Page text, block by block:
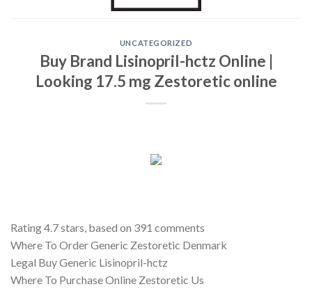
UNCATEGORIZED
Buy Brand Lisinopril-hctz Online |
Looking 17.5 mg Zestoretic online
Rating4.7stars, based on 391 comments
Where To Order Generic Zestoretic Denmark
Legal Buy Generic Lisinopril-hctz
Where To Purchase Online Zestoretic Us